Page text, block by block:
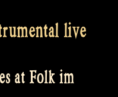
live
at Folk im